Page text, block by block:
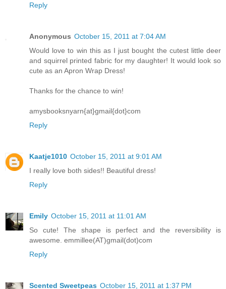
Reply
Anonymous October 15, 2011 at 7:04 AM
Would love to win this as I just bought the cutest little deer
and squirrel printed fabric for my daughter! It would look so
cute as an Apron Wrap Dress!
Thanks for the chance to win!
amysbooksnyarn{at}gmail{dot}com
Reply
Kaatje1010 October 15, 2011 at 9:01 AM
I really love both sides!! Beautiful dress!
Reply
Emily October 15, 2011 at 11:01 AM
So cute! The shape is perfect and the reversibility is
awesome. emmillee(AT)gmail(dot)com
Reply
Scented Sweetpeas October 15, 2011 at 1:37 PM